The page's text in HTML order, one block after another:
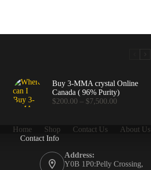
Buy 3-MMA crystal Online
Canada ( 96% Purity)
$200.00 – $7,500.00Price
through
Home Shop Contact Us
About Us
Contact Info
Address:
Y0B 1P0:Pelly Crossing,